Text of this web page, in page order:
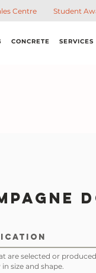
Centre Student
CONCRETE SERVICES
are selected or
size and shape.